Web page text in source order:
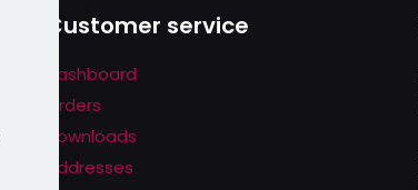
Customer service
Dashboard
Orders
Downloads
Addresses